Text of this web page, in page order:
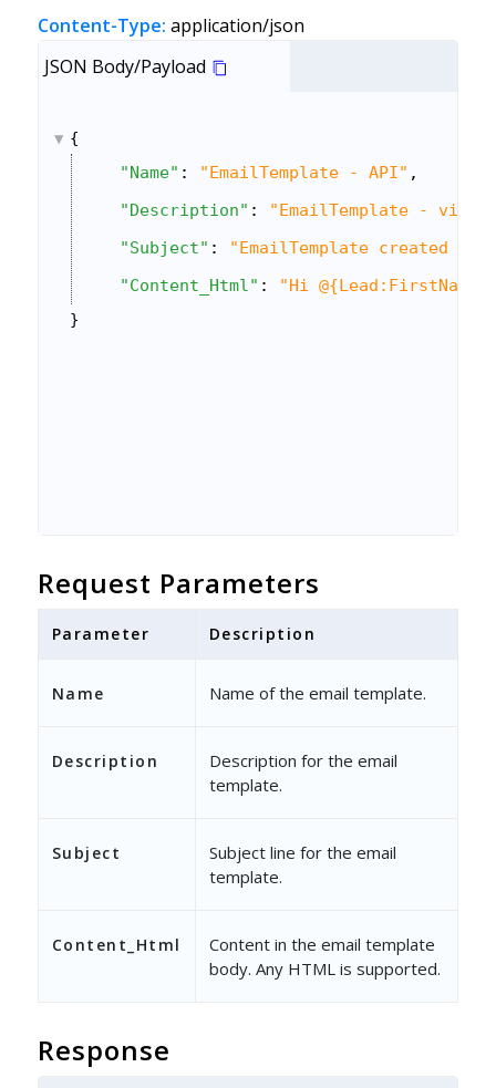
Content-Type: application/json
JSON Body/Payload
{
"Name" : "EmailTemplate - API" ,
"Description" :
"EmailTemplate - via
"Subject" :
"EmailTemplate created via
"Content_Html" : "Hi
}
Request Parameters
Parameter Description
Name Name of the email template.
Description
Description for the email
template.
Subject
Subject line for the email
template.
Content_Html
Content in the email template
body. Any HTML is supported.
Response